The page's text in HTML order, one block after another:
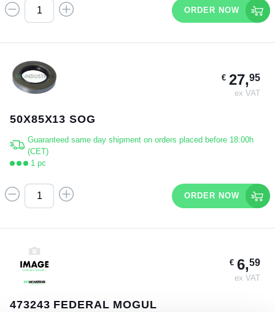
ORDER NOW
€27,95
ex VAT
50X85X13 SOG
Guaranteed same day shipment on orders placed before 18:00h
(CET)
1 pc
ORDER NOW
€6,59
ex VAT
473243 FEDERAL MOGUL